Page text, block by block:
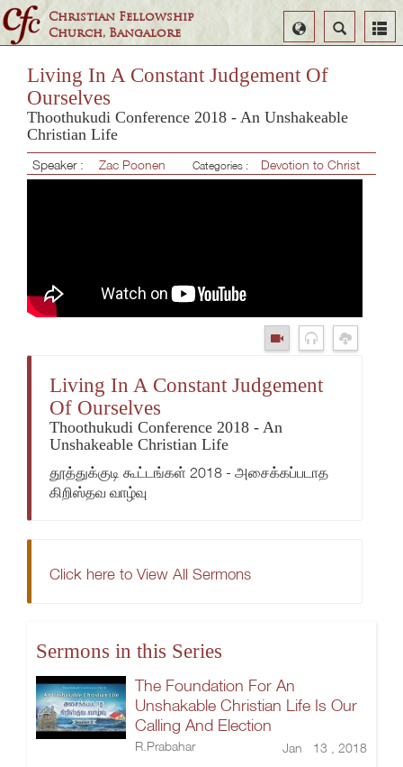
Christian Fellowship
Church, Bangalore
Search
Select
Language
Living In A Constant Judgement Of
Ourselves
Thoothukudi Conference 2018 - An Unshakeable
Christian Life
Speaker : Zac Poonen Categories : Devotion to Christ
Living In A Constant Judgement
Of Ourselves
Thoothukudi Conference 2018 - An
Unshakeable Christian Life
தூத்துக்குடி கூட்டங்கள் 2018 - அசைக்கப்படாத
கிறிஸ்தவ வாழ்வு
Click here to View All Sermons
Sermons in this Series
The Foundation For An
Unshakable Christian Life Is Our
Calling And Election
R.Prabahar Jan 13 , 2018